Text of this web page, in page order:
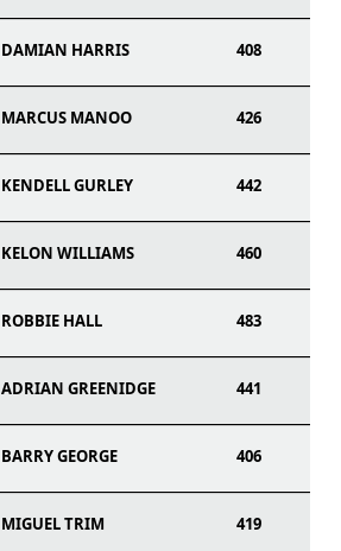
DAMIAN HARRIS 408
MARCUS MANOO 426
KENDELL GURLEY 442
KELON WILLIAMS 460
ROBBIE HALL 483
ADRIAN GREENIDGE 441
BARRY GEORGE 406
MIGUEL TRIM 419